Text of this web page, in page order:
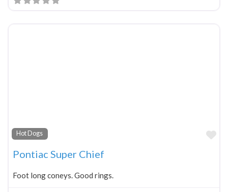
Hot Dogs
Pontiac Super Chief
Foot long coneys. Good rings.